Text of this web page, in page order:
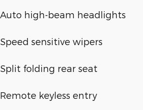
Auto high-beam headlights
Speed sensitive wipers
Split folding rear seat
Remote keyless entry